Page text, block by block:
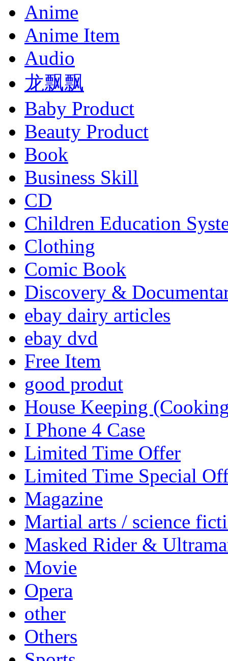
Anime
Anime Item
Audio
龙飘飘
Baby Product
Beauty Product
Book
Business Skill
CD
Children Education
Clothing
Comic Book
Discovery &
ebay dairy articles
ebay dvd
Free Item
good produt
House Keeping
I Phone 4 Case
Limited Time Offer
Limited Time Special
Magazine
Martial arts / science
Masked Rider &
Movie
Opera
other
Others